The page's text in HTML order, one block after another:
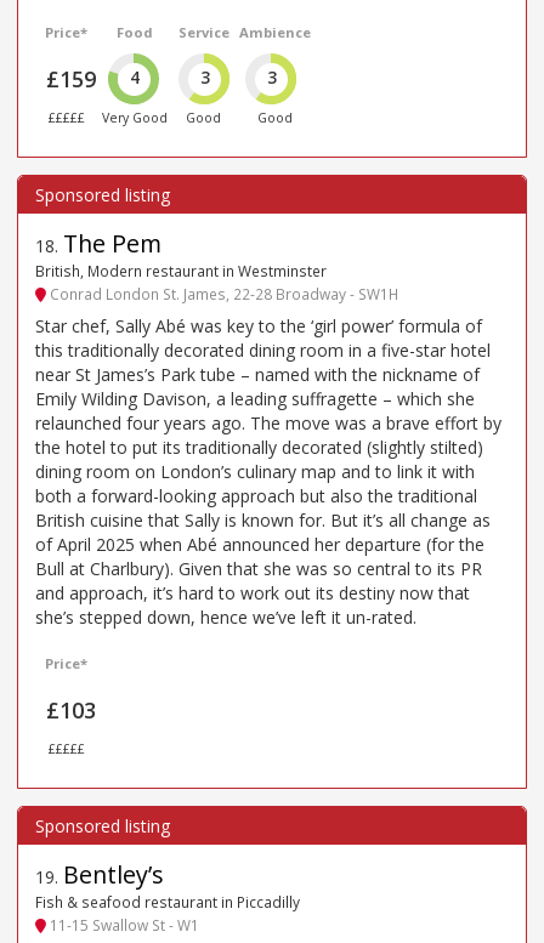
Price*
£159
£££££
Food
4
Very Good
Service
3
Good
Ambience
3
Good
18. The Pem
British, Modern restaurant in Westminster
Conrad London St. James, 22-28 Broadway - SW1H
Star chef, Sally Abé was key to the ‘girl power’ formula of
this traditionally decorated dining room in a five-star hotel
near St James’s Park tube – named with the nickname of
Emily Wilding Davison, a leading suffragette – which she
relaunched four years ago. The move was a brave effort by
the hotel to put its traditionally decorated (slightly stilted)
dining room on London’s culinary map and to link it with
both a forward-looking approach but also the traditional
British cuisine that Sally is known for. But it’s all change as
of April 2025 when Abé announced her departure (for the
Bull at Charlbury). Given that she was so central to its PR
and approach, it’s hard to work out its destiny now that
she’s stepped down, hence we’ve left it un-rated.
Price*
£103
£££££
19. Bentley’s
Fish & seafood restaurant in Piccadilly
11-15 Swallow St - W1